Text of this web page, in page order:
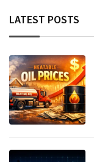
LATEST POSTS